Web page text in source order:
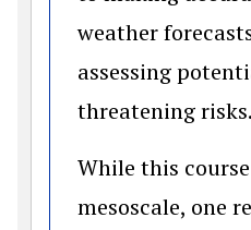
weather
assessing
threatening risks.
While this
mesoscale, one